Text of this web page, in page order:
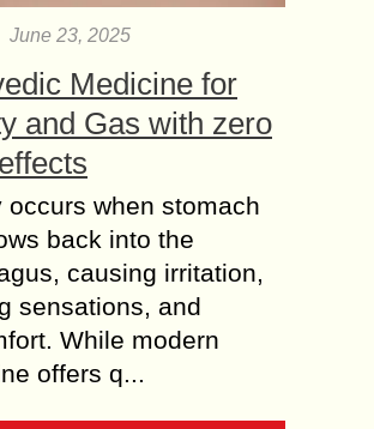
June 23, 2025
Medicine for
and Gas with zero
occurs when stomach
back into the
causing irritation,
sensations, and
While modern
offers q...